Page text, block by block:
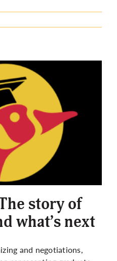
story of
what’s next
and negotiations,